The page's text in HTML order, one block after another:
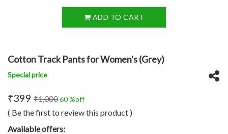
ADD TO CART
Cotton Track Pants for Women's (Grey)
Special price
₹399 ₹1,00060 %off
( Be the first to review this product )
Available offers: